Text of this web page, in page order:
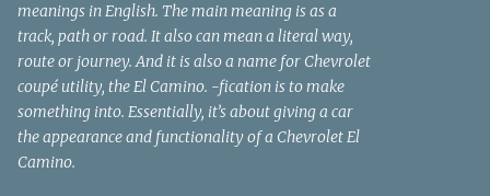
meanings in English. The main meaning is as a
track, path or road. It also can mean a literal way,
route or journey. And it is also a name for Chevrolet
coupé utility, the El Camino. -fication is to make
something into. Essentially, it’s about giving a car
the appearance and functionality of a Chevrolet El
Camino.